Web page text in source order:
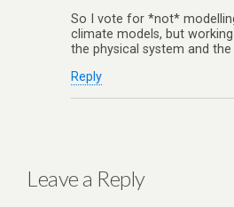
So I vote for *not*
climate models, but
the physical system and
Reply
Leave a Reply